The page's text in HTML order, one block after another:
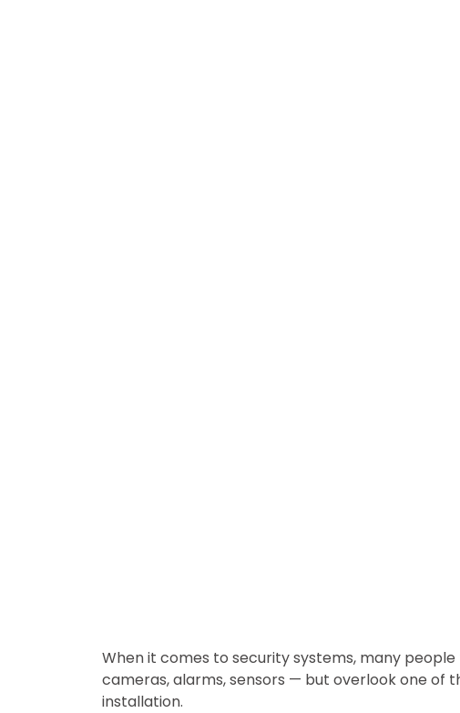
When it comes to security systems, many
cameras, alarms, sensors — but overlook one of
installation.